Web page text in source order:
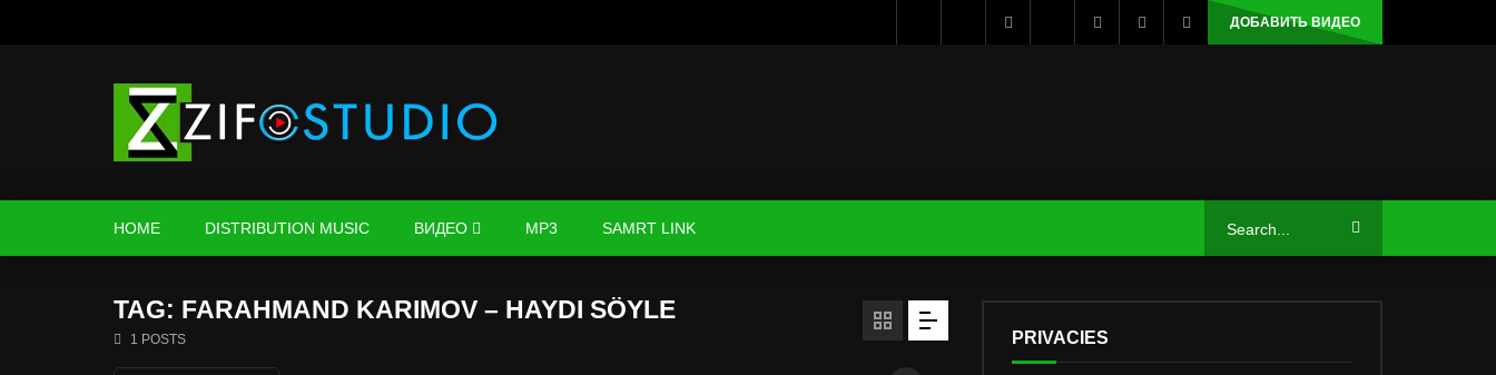
ДОБАВИТЬ ВИДЕО
HOME DISTRIBUTION MUSIC ВИДЕО MP3 SAMRT LINK
TAG: FARAHMAND KARIMOV – HAYDI SÖYLE
1 POSTS PRIVACIES